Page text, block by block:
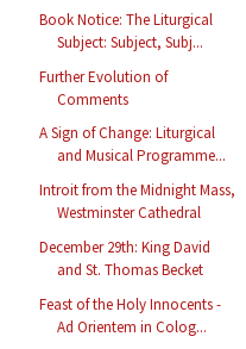
Book Notice: The Liturgical
Subject: Subject, Subj...
Further Evolution of
Comments
A Sign of Change: Liturgical
and Musical Programme...
Introit from the Midnight Mass,
Westminster Cathedral
December 29th: King David
and St. Thomas Becket
Feast of the Holy Innocents -
Ad Orientem in Colog...